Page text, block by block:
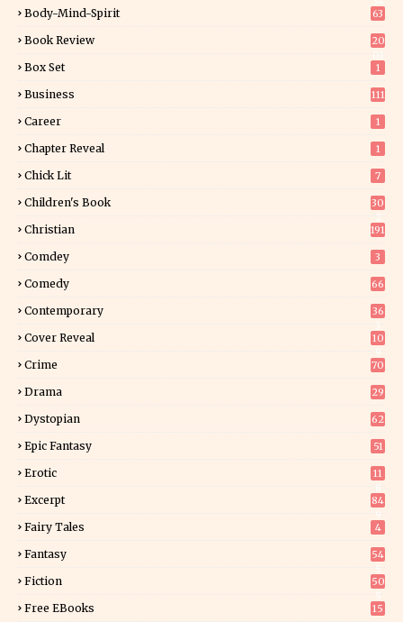
Body-Mind-Spirit 63
Book Review
20
Box Set 1
Business 111
Career 1
Chapter Reveal 1
Chick Lit 7
Children's Book
30
Christian 191
Comdey 3
Comedy 66
Contemporary
36
Cover Reveal
10
Crime 70
Drama 29
Dystopian 62
Epic Fantasy 51
Erotic
11
Excerpt
84
Fairy Tales 4
Fantasy
54
Fiction
50
Free EBooks 15